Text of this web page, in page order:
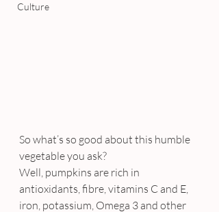
Culture
So what’s so good about this humble
vegetable you ask?
Well, pumpkins are rich in
antioxidants, fibre, vitamins C and E,
iron, potassium, Omega 3 and other